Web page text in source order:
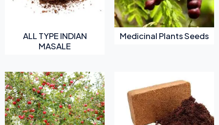
ALL TYPE INDIAN
MASALE
Medicinal Plants Seeds